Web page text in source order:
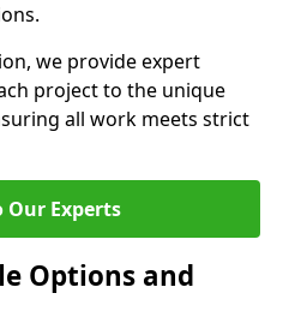
we provide expert
project to the unique
all work meets strict
Our Experts
Options and